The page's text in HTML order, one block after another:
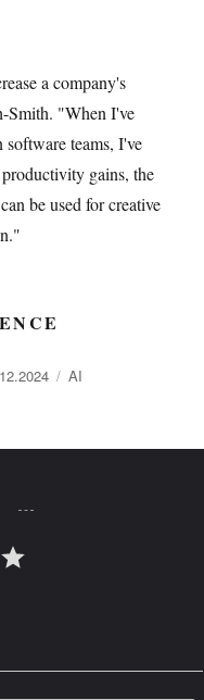
a company's
Smith. "When I've
teams, I've
gains, the
be used for creative
Рубрики
AI